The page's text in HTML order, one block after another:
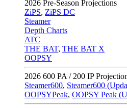
2026 Pre-Season Projections
ZiPS, ZiPS DC
Steamer
Depth Charts
ATC
THE BAT, THE BAT X
OOPSY
2026 600 PA / 200 IP
Steamer600, Steamer600
OOPSYPeak, OOPSY Peak